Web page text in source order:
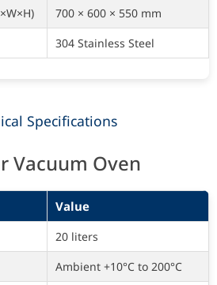
700 × 600 × 550 mm
304 Stainless Steel
Specifications
Vacuum Oven
Value
20 liters
Ambient +10°C to 200°C